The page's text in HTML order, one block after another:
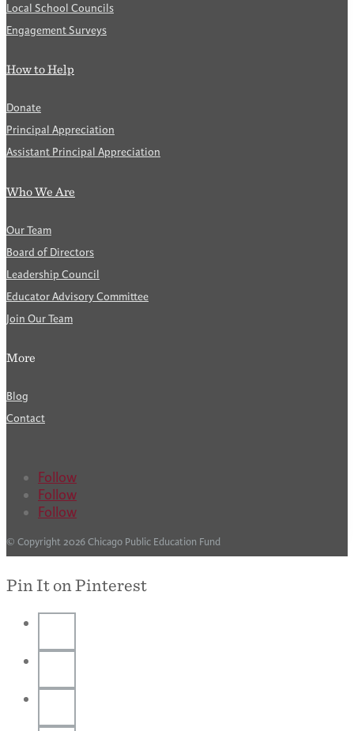
Local School Councils
Engagement Surveys
How to Help
Donate
Principal Appreciation
Assistant Principal Appreciation
Who We Are
Our Team
Board of Directors
Leadership Council
Educator Advisory Committee
Join Our Team
More
Blog
Contact
Follow
Follow
Follow
© Copyright 2026 Chicago Public Education Fund
Pin It on Pinterest